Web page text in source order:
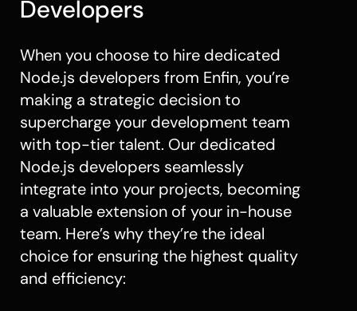
Developers
When you choose to hire dedicated
Node.js developers from Enfin, you’re
making a strategic decision to
supercharge your development team
with top-tier talent. Our dedicated
Node.js developers seamlessly
integrate into your projects, becoming
a valuable extension of your in-house
team. Here’s why they’re the ideal
choice for ensuring the highest quality
and efficiency: